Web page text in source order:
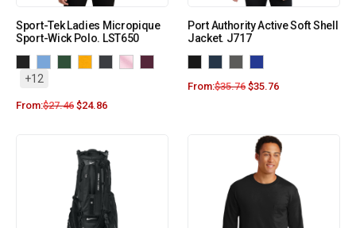
Sport-Tek Ladies Micropique
Sport-Wick Polo. LST650
+12
From:$27.46 $24.86
Port Authority Active Soft Shell
Jacket. J717
From:$35.76 $35.76